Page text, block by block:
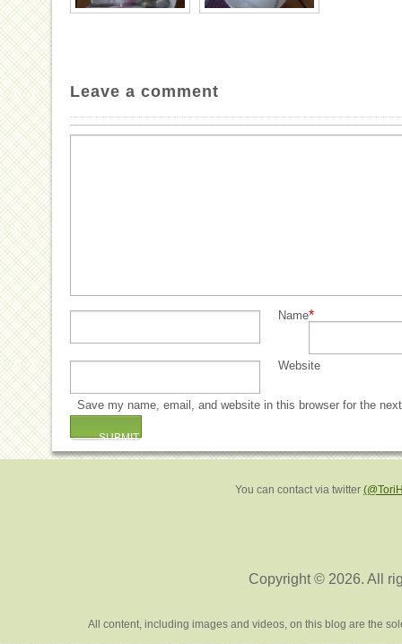
Leave a comment
Name*
Website
Save my name, email, and website in this browser for the
You can contact via twitter
Copyright © 2026. All
All content, including images and videos, on this blog are the